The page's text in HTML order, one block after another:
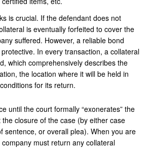
is crucial. If the defendant does not
is eventually forfeited to cover the
suffered. However, a reliable bond
In every transaction, a collateral
which comprehensively describes the
the location where it will be held in
for its return.
until the court formally “exonerates” the
closure of the case (by either case
sentence, or overall plea). When you are
must return any collateral